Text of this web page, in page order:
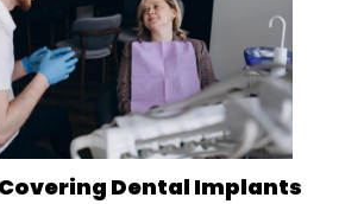
Dental Implants